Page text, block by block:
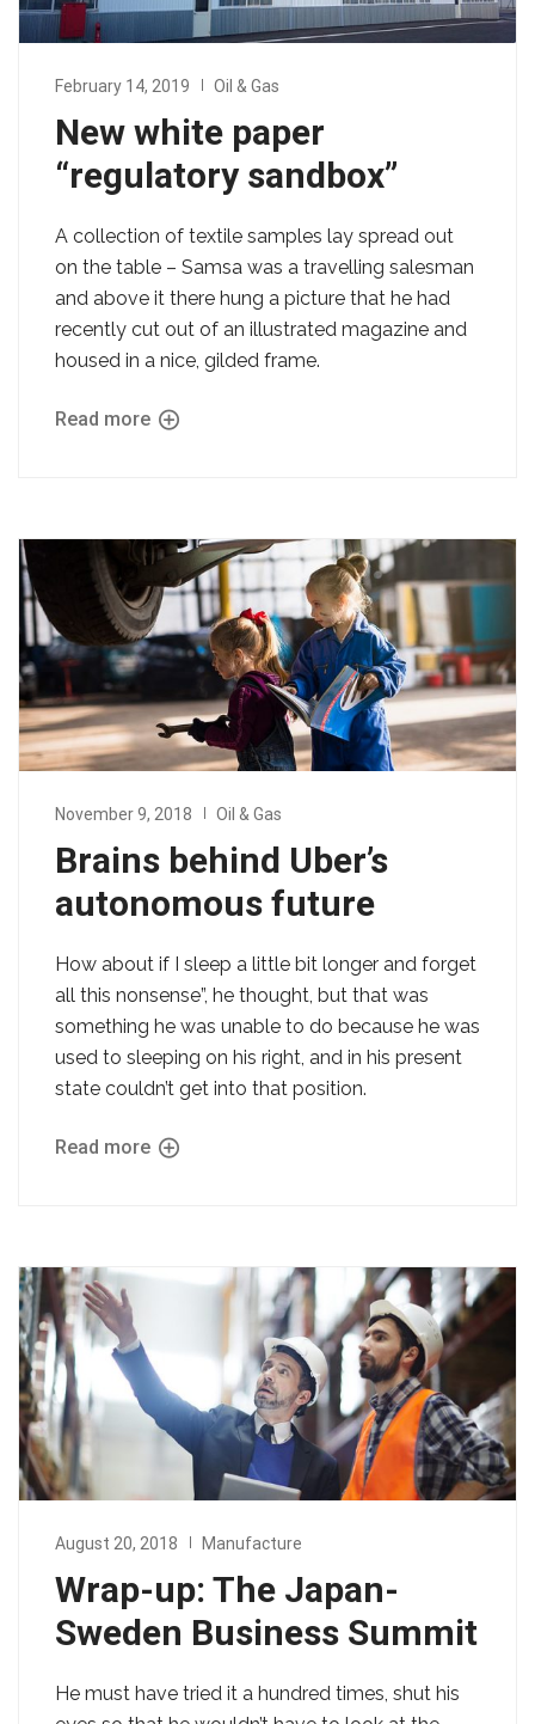
February 14, 2019 Oil & Gas
New white paper
“regulatory sandbox”
A collection of textile samples lay spread out
on the table – Samsa was a travelling salesman
and above it there hung a picture that he had
recently cut out of an illustrated magazine and
housed in a nice, gilded frame.
Read more
November 9, 2018 Oil & Gas
Brains behind Uber’s
autonomous future
How about if I sleep a little bit longer and forget
all this nonsense”, he thought, but that was
something he was unable to do because he was
used to sleeping on his right, and in his present
state couldn’t get into that position.
Read more
August 20, 2018 Manufacture
Wrap-up: The Japan-
Sweden Business Summit
He must have tried it a hundred times, shut his